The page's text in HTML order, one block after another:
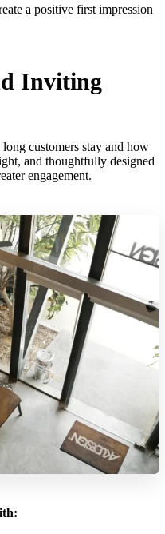
a positive first impression
Inviting
customers stay and how
and thoughtfully designed
engagement.